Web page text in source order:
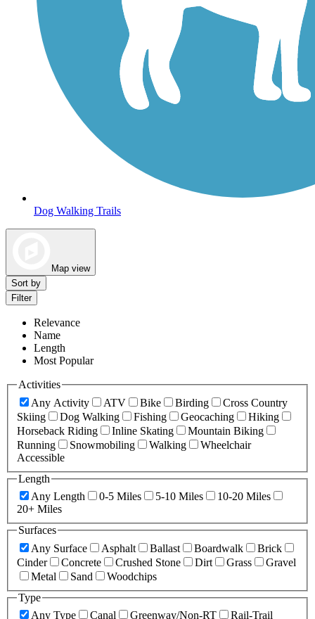
Dog Walking Trails
Map view
Sort by
Filter
Relevance
Name
Length
Most Popular
Activities
Any Activity
ATV Bike Birding
Cross Country
Skiing
Dog Walking Fishing Geocaching
Hiking
Horseback Riding
Inline Skating
Mountain Biking
Running
Snowmobiling Walking
Wheelchair
Accessible
Length
Any Length
0-5 Miles 5-10 Miles
10-20 Miles
20+ Miles
Surfaces
Any Surface
Asphalt Ballast Boardwalk
Brick
Cinder
Concrete Crushed Stone Dirt Grass
Gravel
Metal
Sand
Woodchips
Type
Any Type
Canal Greenway/Non-RT Rail-Trail